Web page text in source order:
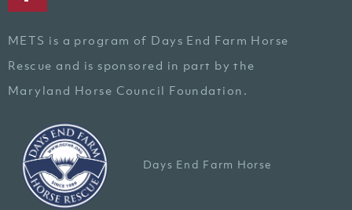
METS is a program of Days End Farm Horse
Rescue and is sponsored in part by the
Maryland Horse Council Foundation.
Days End Farm Horse